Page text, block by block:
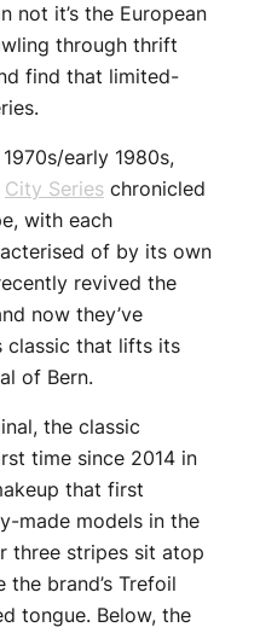
not it’s the European
through thrift
find that limited-
early 1980s,
City Series chronicled
with each
of by its own
revived the
now they’ve
classic that lifts its
of Bern.
the classic
time since 2014 in
that first
made models in the
three stripes sit atop
the brand’s Trefoil
tongue. Below, the